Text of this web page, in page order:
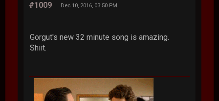
#1009 Dec 10, 2016, 03:50 PM
Gorgut's new 32 minute song is amazing.
Shiit.